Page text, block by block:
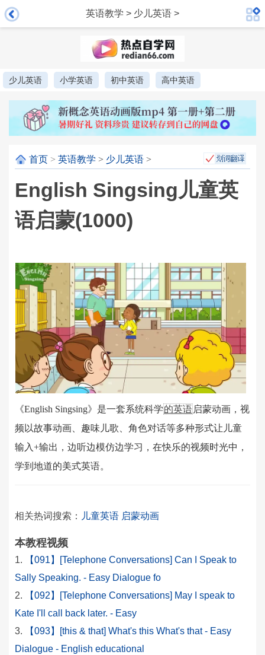
英语教学 > 少儿英语 >
少儿英语 小学英语 初中英语 高中英语
首页 > 英语教学 > 少儿英语 >
English Singsing儿童英
语启蒙(1000)
《English Singsing》是一套系统科学的英语 启蒙动画，视
频以故事动画、趣味儿歌、角色对话等多种形式让儿童
输入+输出，边听边模仿边学习，在快乐的视频时光中，
学到地道的美式英语。
相关热词搜索： 儿童英语 启蒙动画
本教程视频
【091】[Telephone Conversations] Can I Speak to
Sally Speaking. - Easy Dialogue fo
【092】[Telephone Conversations] May I speak to
Kate I'll call back later. - Easy
【093】[this & that] What's this What's that - Easy
Dialogue - English educational